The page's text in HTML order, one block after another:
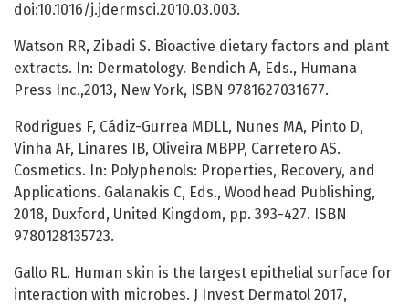
doi:10.1016/j.jdermsci.2010.03.003.
Watson RR, Zibadi S. Bioactive dietary factors and plant
extracts. In: Dermatology. Bendich A, Eds., Humana
Press Inc.,2013, New York, ISBN 9781627031677.
Rodrigues F, Cádiz-Gurrea MDLL, Nunes MA, Pinto D,
Vinha AF, Linares IB, Oliveira MBPP, Carretero AS.
Cosmetics. In: Polyphenols: Properties, Recovery, and
Applications. Galanakis C, Eds., Woodhead Publishing,
2018, Duxford, United Kingdom, pp. 393-427. ISBN
9780128135723.
Gallo RL. Human skin is the largest epithelial surface for
interaction with microbes. J Invest Dermatol 2017,